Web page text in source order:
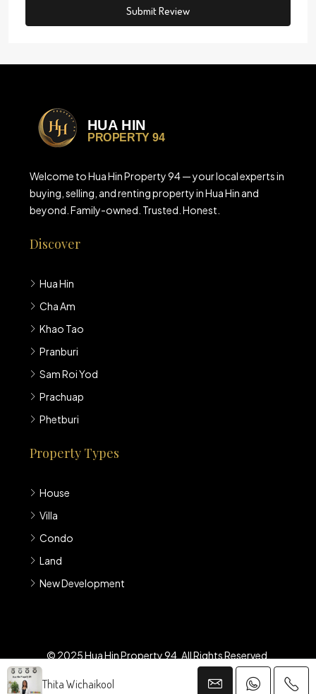
Submit Review
Thita Wichaikool
Welcome to Hua Hin Property 94 — your local experts in
buying, selling, and renting property in Hua Hin and
beyond. Family-owned. Trusted. Honest.
Discover
Hua Hin
Cha Am
Khao Tao
Pranburi
Sam Roi Yod
Prachuap
Phetburi
Property Types
House
Villa
Condo
Land
New Development
© 2025 Hua Hin Property 94. All Rights Reserved.